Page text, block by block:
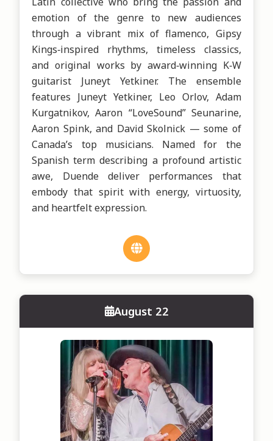
emotion of the genre to new audiences
through a vibrant mix of flamenco, Gipsy
Kings‑inspired rhythms, timeless classics,
and original works by award‑winning K‑W
guitarist Juneyt Yetkiner. The ensemble
features Juneyt Yetkiner, Leo Orlov, Adam
Kurgatnikov, Aaron “LoveSound” Seunarine,
Aaron Spink, and David Skolnick — some of
Canada’s top musicians. Named for the
Spanish term describing a profound artistic
awe, Duende deliver performances that
embody that spirit with energy, virtuosity,
and heartfelt expression.
August 22